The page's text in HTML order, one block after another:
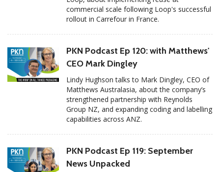
commercial scale following Loop's successful
rollout in Carrefour in France.
PKN Podcast Ep 120: with Matthews'
CEO Mark Dingley
Lindy Hughson talks to Mark Dingley, CEO of
Matthews Australasia, about the company’s
strengthened partnership with Reynolds
Group NZ, and expanding coding and labelling
capabilities across ANZ.
PKN Podcast Ep 119: September
News Unpacked